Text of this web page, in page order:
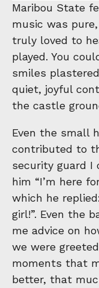
Maribou State
music was
truly loved to
played. You
smiles
quiet, joyful
the castle
Even the small
contributed to
security guard I
him “I’m here
which he
girl!”. Even the
me advice on
we were
moments that
better, that